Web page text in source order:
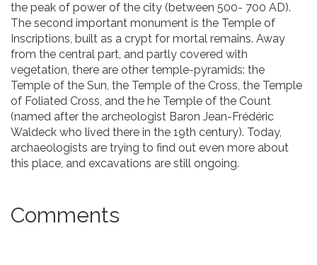
the peak of power of the city (between 500- 700 AD).
The second important monument is the Temple of
Inscriptions, built as a crypt for mortal remains. Away
from the central part, and partly covered with
vegetation, there are other temple-pyramids: the
Temple of the Sun, the Temple of the Cross, the Temple
of Foliated Cross, and the he Temple of the Count
(named after the archeologist Baron Jean-Frédéric
Waldeck who lived there in the 19th century). Today,
archaeologists are trying to find out even more about
this place, and excavations are still ongoing.
Comments